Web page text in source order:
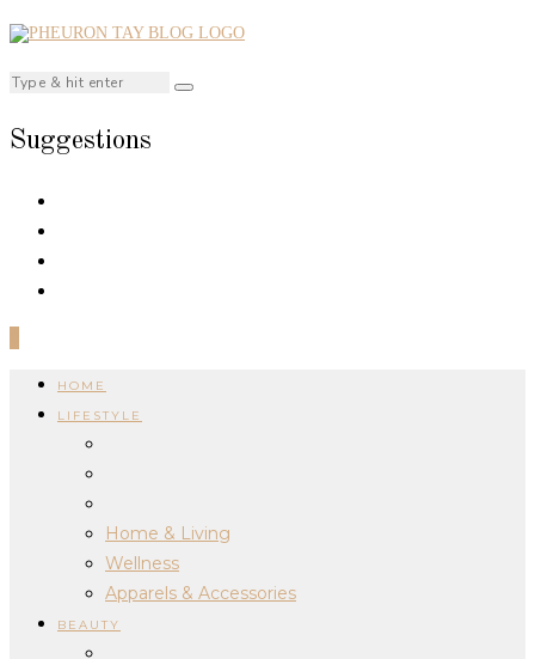
Suggestions
HOME
LIFESTYLE
Home & Living
Wellness
Apparels & Accessories
BEAUTY